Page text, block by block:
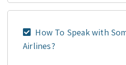
How To Speak with
Airlines?